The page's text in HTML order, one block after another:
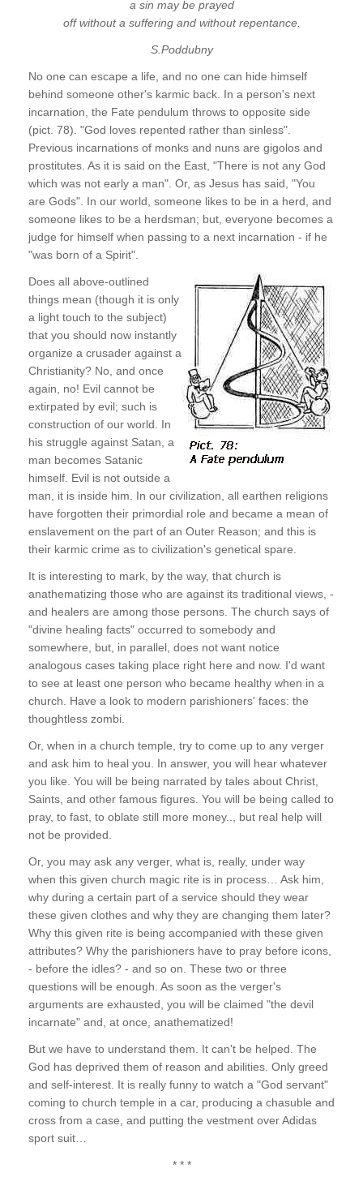
a sin may be prayed
off without a suffering and without repentance.
S.Poddubny
No one can escape a life, and no one can hide himself
behind someone other's karmic back. In a person's next
incarnation, the Fate pendulum throws to opposite side
(pict. 78). "God loves repented rather than sinless".
Previous incarnations of monks and nuns are gigolos and
prostitutes. As it is said on the East, "There is not any God
which was not early a man". Or, as Jesus has said, "You
are Gods". In our world, someone likes to be in a herd, and
someone likes to be a herdsman; but, everyone becomes a
judge for himself when passing to a next incarnation - if he
"was born of a Spirit".
Does all above-outlined
things mean (though it is only
a light touch to the subject)
that you should now instantly
organize a crusader against a
Christianity? No, and once
again, no! Evil cannot be
extirpated by evil; such is
construction of our world. In
his struggle against Satan, a
man becomes Satanic
himself. Evil is not outside a
man, it is inside him. In our civilization, all earthen religions
have forgotten their primordial role and became a mean of
enslavement on the part of an Outer Reason; and this is
their karmic crime as to civilization's genetical spare.
It is interesting to mark, by the way, that church is
anathematizing those who are against its traditional views, -
and healers are among those persons. The church says of
"divine healing facts" occurred to somebody and
somewhere, but, in parallel, does not want notice
analogous cases taking place right here and now. I'd want
to see at least one person who became healthy when in a
church. Have a look to modern parishioners' faces: the
thoughtless zombi.
Or, when in a church temple, try to come up to any verger
and ask him to heal you. In answer, you will hear whatever
you like. You will be being narrated by tales about Christ,
Saints, and other famous figures. You will be being called to
pray, to fast, to oblate still more money.., but real help will
not be provided.
Or, you may ask any verger, what is, really, under way
when this given church magic rite is in process… Ask him,
why during a certain part of a service should they wear
these given clothes and why they are changing them later?
Why this given rite is being accompanied with these given
attributes? Why the parishioners have to pray before icons,
- before the idles? - and so on. These two or three
questions will be enough. As soon as the verger's
arguments are exhausted, you will be claimed "the devil
incarnate" and, at once, anathematized!
But we have to understand them. It can't be helped. The
God has deprived them of reason and abilities. Only greed
and self-interest. It is really funny to watch a "God servant"
coming to church temple in a car, producing a chasuble and
cross from a case, and putting the vestment over Adidas
sport suit…
* * *